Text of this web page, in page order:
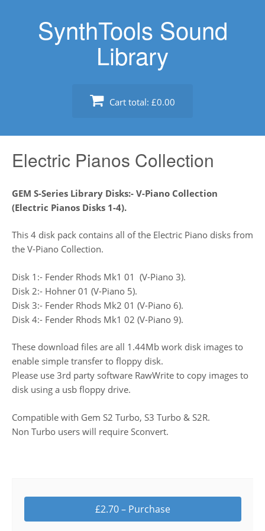
SynthTools Sound
Library
Cart total: £0.00
Electric Pianos Collection
GEM S-Series Library Disks:- V-Piano Collection
(Electric Pianos Disks 1-4).
This 4 disk pack contains all of the Electric Piano disks from
the V-Piano Collection.
Disk 1:- Fender Rhods Mk1 01 (V-Piano 3).
Disk 2:- Hohner 01 (V-Piano 5).
Disk 3:- Fender Rhods Mk2 01 (V-Piano 6).
Disk 4:- Fender Rhods Mk1 02 (V-Piano 9).
These download files are all 1.44Mb work disk images to
enable simple transfer to floppy disk.
Please use 3rd party software RawWrite to copy images to
disk using a usb floppy drive.
Compatible with Gem S2 Turbo, S3 Turbo & S2R.
Non Turbo users will require Sconvert.
£2.70 – Purchase